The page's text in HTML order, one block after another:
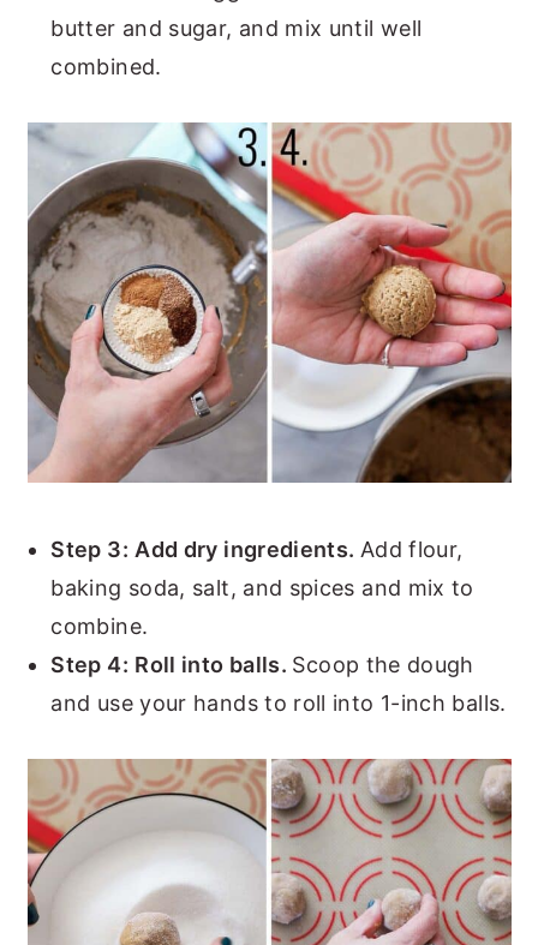
butter and sugar, and mix until well
combined.
Step 3: Add dry ingredients. Add flour,
baking soda, salt, and spices and mix to
combine.
Step 4: Roll into balls. Scoop the dough
and use your hands to roll into 1-inch balls.